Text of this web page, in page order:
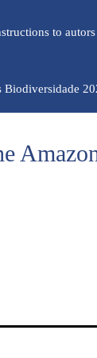
to
Biodiversidade